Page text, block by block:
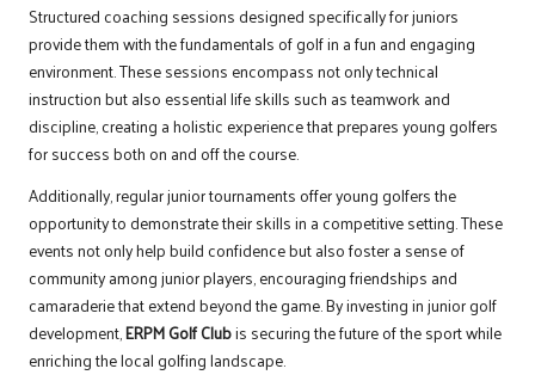
Structured coaching sessions designed specifically for juniors
provide them with the fundamentals of golf in a fun and engaging
environment. These sessions encompass not only technical
instruction but also essential life skills such as teamwork and
discipline, creating a holistic experience that prepares young golfers
for success both on and off the course.
Additionally, regular junior tournaments offer young golfers the
opportunity to demonstrate their skills in a competitive setting. These
events not only help build confidence but also foster a sense of
community among junior players, encouraging friendships and
camaraderie that extend beyond the game. By investing in junior golf
development,ERPM Golf Clubis securing the future of the sport while
enriching the local golfing landscape.